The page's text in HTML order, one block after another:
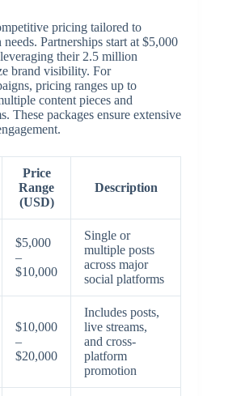
pricing tailored to
Partnerships start at $5,000
their 2.5 million
brand visibility. For
pricing ranges up to
content pieces and
These packages ensure extensive
Price
Range
(USD)
Description
$5,000
–
$10,000
Single or
multiple posts
across major
social platforms
$10,000
–
$20,000
Includes posts,
live streams,
and cross-
platform
promotion